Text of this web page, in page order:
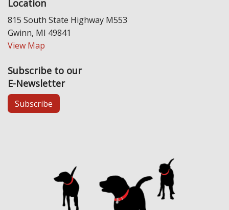
Location
815 South State Highway M553
Gwinn, MI 49841
View Map
Subscribe to our
E-Newsletter
Subscribe